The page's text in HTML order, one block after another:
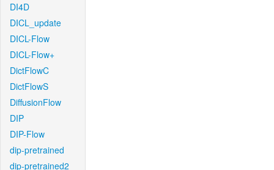
DI4D
DICL_update
DICL-Flow
DICL-Flow+
DictFlowC
DictFlowS
DiffusionFlow
DIP
DIP-Flow
dip-pretrained
dip-pretrained2